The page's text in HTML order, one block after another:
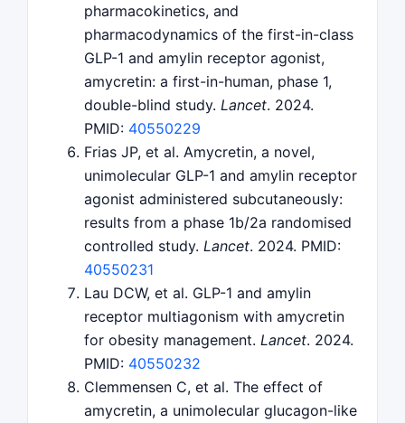
pharmacokinetics, and
pharmacodynamics of the first-in-class
GLP-1 and amylin receptor agonist,
amycretin: a first-in-human, phase 1,
double-blind study. Lancet. 2024.
PMID: 40550229
Frias JP, et al. Amycretin, a novel,
unimolecular GLP-1 and amylin receptor
agonist administered subcutaneously:
results from a phase 1b/2a randomised
controlled study. Lancet. 2024. PMID:
40550231
Lau DCW, et al. GLP-1 and amylin
receptor multiagonism with amycretin
for obesity management. Lancet. 2024.
PMID: 40550232
Clemmensen C, et al. The effect of
amycretin, a unimolecular glucagon-like